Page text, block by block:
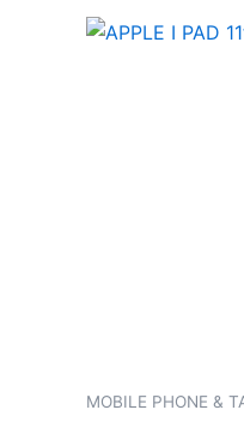
MOBILE PHONE &